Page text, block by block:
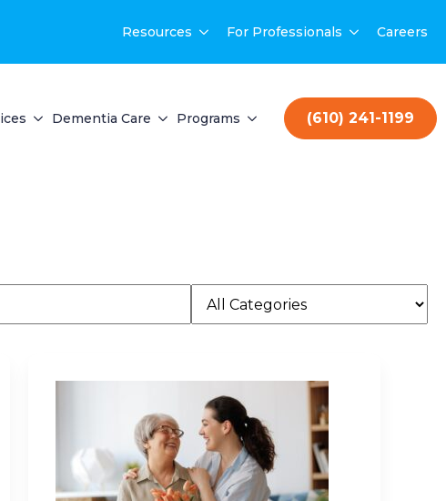
Resources For Professionals Careers
Dementia Care Programs (610) 241-1199